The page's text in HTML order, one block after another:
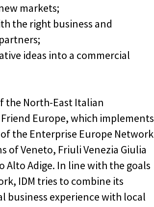
markets;
the right business and
ideas into a commercial
the North-East Italian
Europe, which implements
the Enterprise Europe Network
of Veneto, Friuli Venezia Giulia
Alto Adige. In line with the goals
IDM tries to combine its
business experience with local